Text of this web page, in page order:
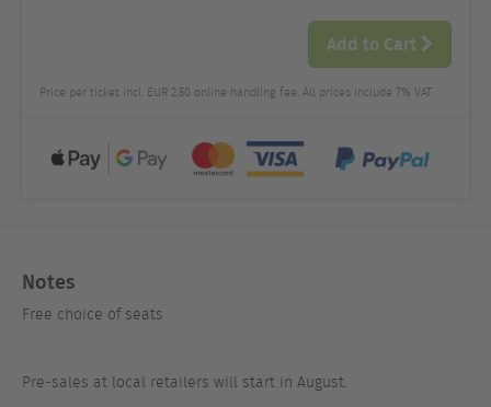
Add to Cart
Price per ticket incl. EUR 2.50 online handling fee. All prices include 7% VAT.
Notes
Free choice of seats
Pre-sales at local retailers will start in August.